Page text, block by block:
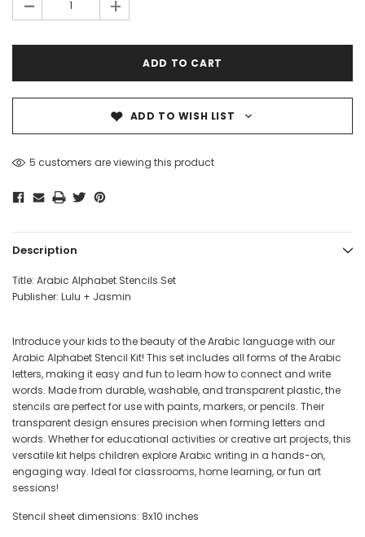
Beautiful Wisdom of the Qur'an -
CAD$29.99
for use with paints, markers, or pencils. Their transparent
design ensures precision when forming letters and words.
this versatile kit helps children explore Arabic writing in a
Stencil sheet dimensions: 8x10 inches
- +
ADD TO WISH LIST
5 customers are viewing this product
Description
Title: Arabic Alphabet Stencils Set
Publisher: Lulu + Jasmin
Introduce your kids to the beauty of the Arabic language with our
Arabic Alphabet Stencil Kit! This set includes all forms of the Arabic
letters, making it easy and fun to learn how to connect and write
words. Made from durable, washable, and transparent plastic, the
stencils are perfect for use with paints, markers, or pencils. Their
transparent design ensures precision when forming letters and
words. Whether for educational activities or creative art projects, this
versatile kit helps children explore Arabic writing in a hands-on,
engaging way. Ideal for classrooms, home learning, or fun art
sessions!
Stencil sheet dimensions: 8x10 inches